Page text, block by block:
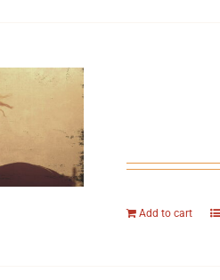
Add to cart